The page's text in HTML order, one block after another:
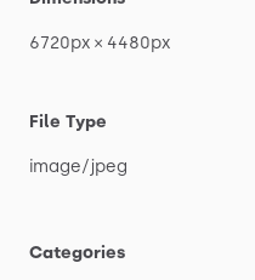
6720px × 4480px
File Type
image​/​jpeg
Categories